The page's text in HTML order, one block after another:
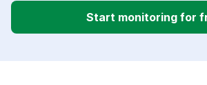
Start monitoring for